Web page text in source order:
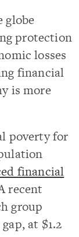
globe
protection
losses
financial
is more
poverty for
financial
recent
group
at $1.2